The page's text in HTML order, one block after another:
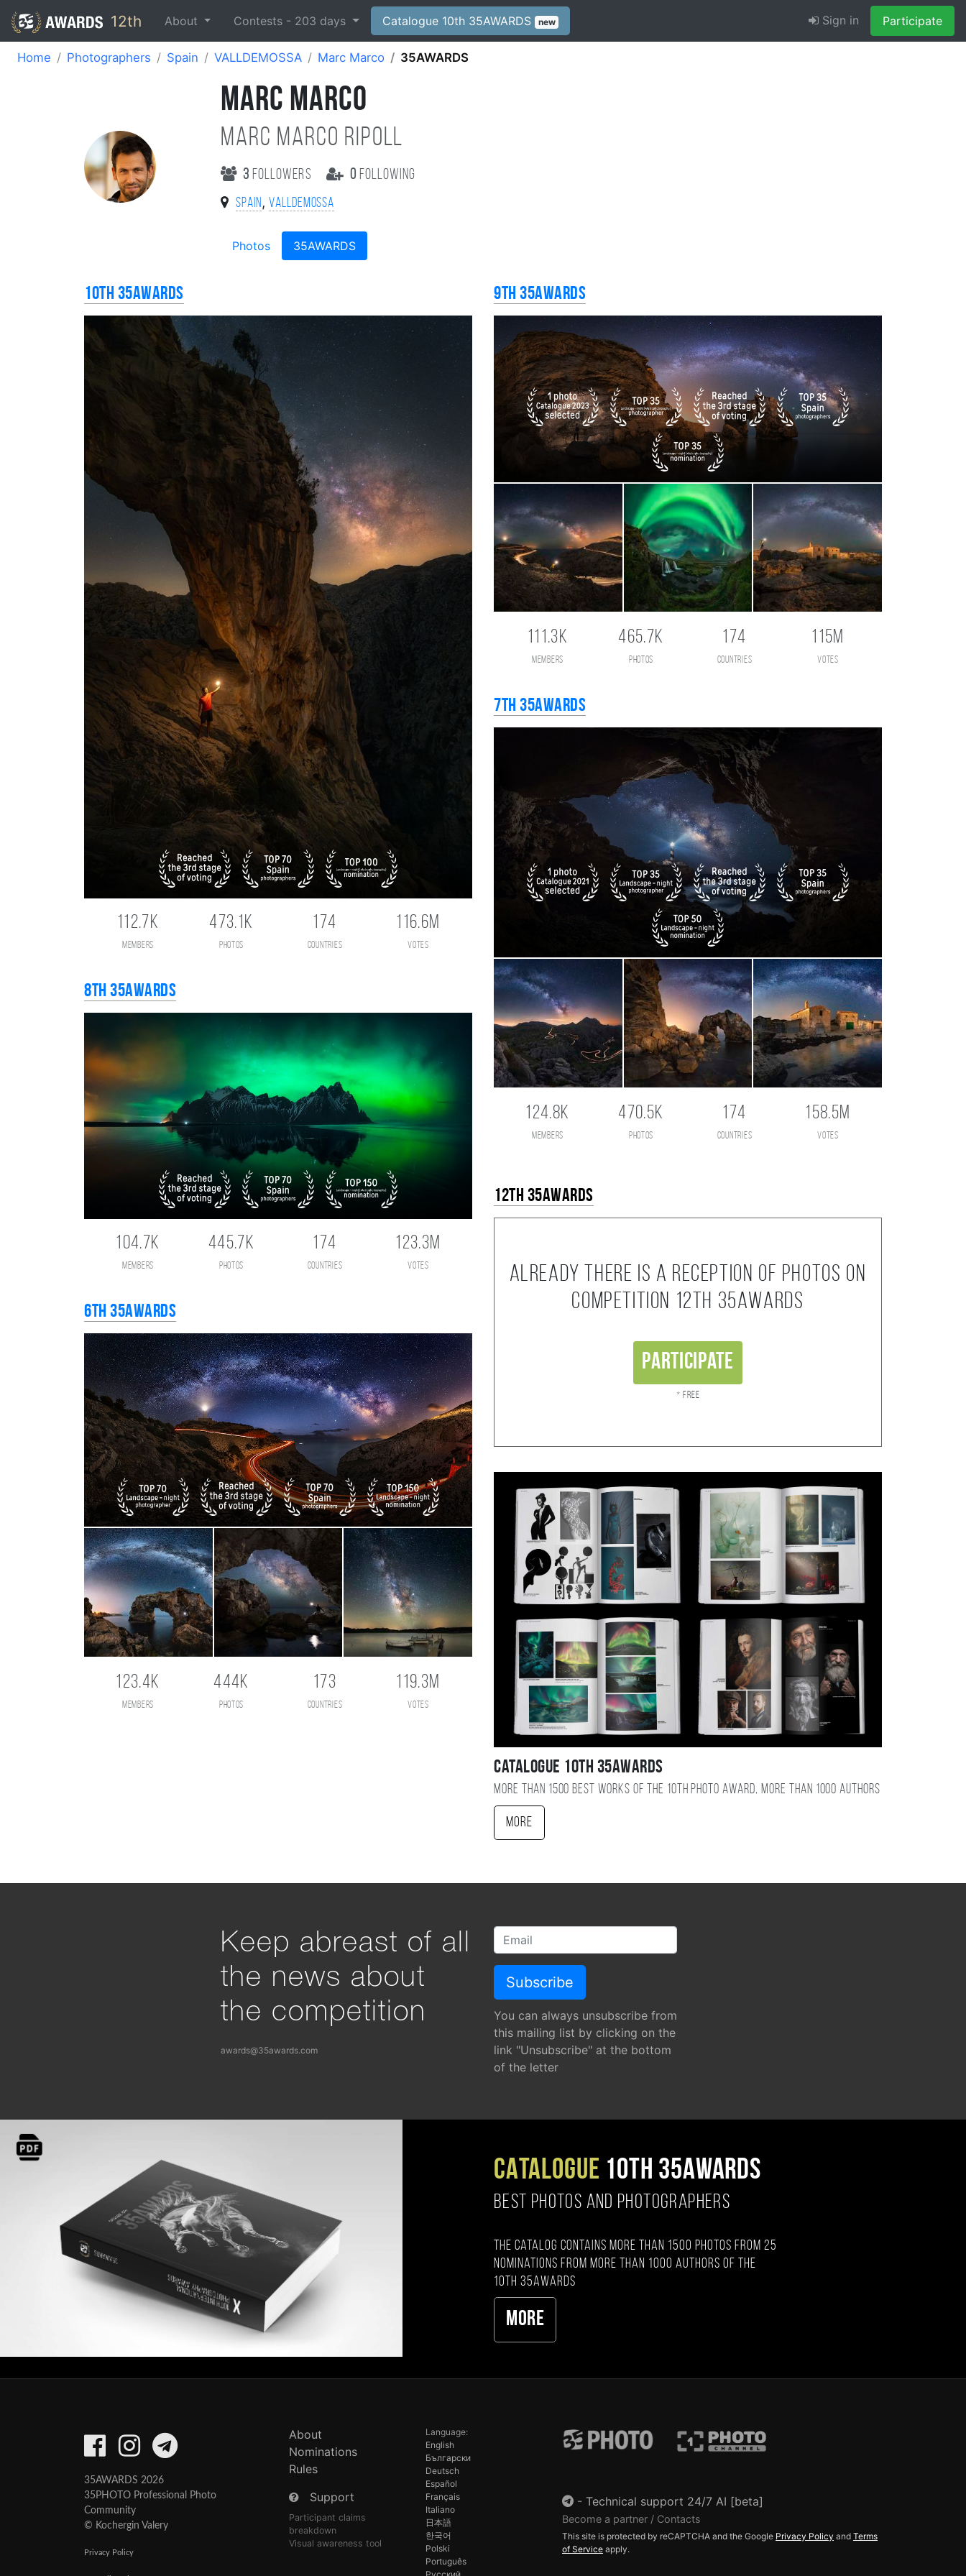
12th About Contests - 203 days Catalogue 10th 35AWARDS new Sign in Participate
Home Photographers Spain VALLDEMOSSA Marc Marco 35AWARDS
MARC MARCO
MARC MARCO RIPOLL
3 followers 0 following
Spain, VALLDEMOSSA
Photos 35AWARDS
10th 35AWARDS
112.7K
members
473.1K
photos
174
countries
116.6M
votes
8th 35AWARDS
104.7K
members
445.7K
photos
174
countries
123.3M
votes
6th 35AWARDS
123.4K
members
444K
photos
173
countries
119.3M
votes
9th 35AWARDS
111.3K
members
465.7K
photos
174
countries
115M
votes
7th 35AWARDS
124.8K
members
470.5K
photos
174
countries
158.5M
votes
12th 35AWARDS
Already there is a reception of photos on
competition 12th 35AWARDS
Participate
* Free
Catalogue 10TH 35AWARDS
More than 1500 best works of the 10TH photo award, more than 1000 authors
More
Keep abreast of all
the news about
the competition
awards@35awards.com
You can always unsubscribe from
this mailing list by clicking on the
link "Unsubscribe" at the bottom
of the letter
CATALOGUE 10TH 35AWARDS
BEST PHOTOS AND PHOTOGRAPHERS
The catalog contains more than 1500 photos from 25
nominations from more than 1000 authors of the
10th 35AWARDS
More
35AWARDS 2026
35PHOTO Professional Photo
Community
© Kochergin Valery
Privacy Policy
About
Nominations
Rules
Support
Participant claims
breakdown
Visual awareness tool
Language:
English
Български
Deutsch
Español
Français
Italiano
日本語
한국어
Polski
Português
- Technical support 24/7 AI [beta]
Become a partner / Contacts
This site is protected by reCAPTCHA and the Google Privacy Policy and Terms
of Service apply.